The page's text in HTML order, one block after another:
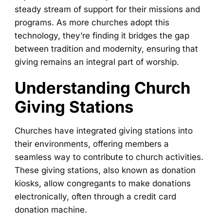
steady stream of support for their missions and
programs. As more churches adopt this
technology, they’re finding it bridges the gap
between tradition and modernity, ensuring that
giving remains an integral part of worship.
Understanding Church
Giving Stations
Churches have integrated giving stations into
their environments, offering members a
seamless way to contribute to church activities.
These giving stations, also known as donation
kiosks, allow congregants to make donations
electronically, often through a credit card
donation machine.